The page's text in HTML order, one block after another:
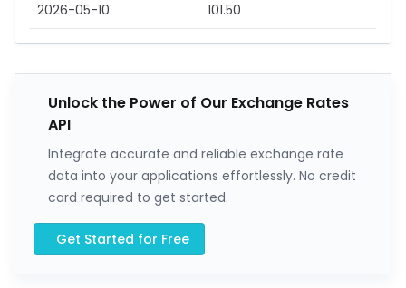
2026-05-10 101.50
Unlock the Power of Our Exchange Rates
API
Integrate accurate and reliable exchange rate
data into your applications effortlessly. No credit
card required to get started.
Get Started for Free